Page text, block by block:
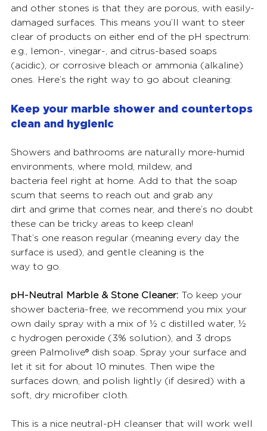
and other stones is that they are porous, with easily-
damaged surfaces. This means you’ll want to steer
clear of products on either end of the pH spectrum:
e.g., lemon-, vinegar-, and citrus-based soaps
(acidic), or corrosive bleach or ammonia (alkaline)
ones. Here’s the right way to go about cleaning:
Keep your marble shower and countertops
clean and hygienic
Showers and bathrooms are naturally more-humid
environments, where mold, mildew, and
bacteria feel right at home. Add to that the soap
scum that seems to reach out and grab any
dirt and grime that comes near, and there’s no doubt
these can be tricky areas to keep clean!
That’s one reason regular (meaning every day the
surface is used), and gentle cleaning is the
way to go.
pH-Neutral Marble & Stone Cleaner: To keep your
shower bacteria-free, we recommend you mix your
own daily spray with a mix of ½ c distilled water, ½
c hydrogen peroxide (3% solution), and 3 drops
green Palmolive® dish soap. Spray your surface and
let it sit for about 10 minutes. Then wipe the
surfaces down, and polish lightly (if desired) with a
soft, dry microfiber cloth.
This is a nice neutral-pH cleanser that will work well